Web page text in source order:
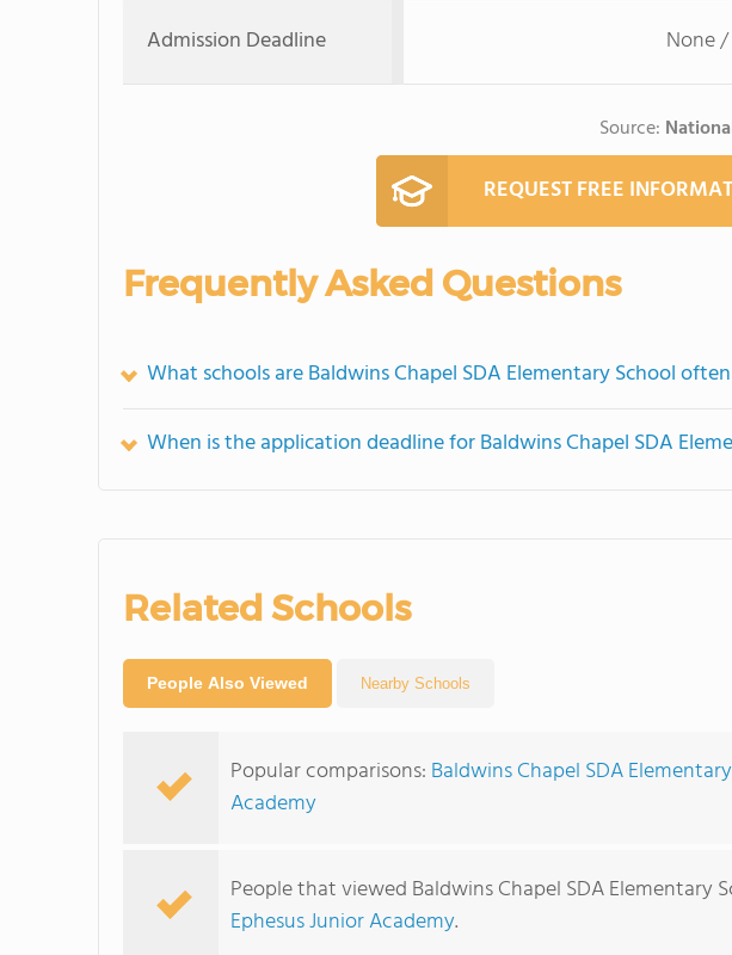
Admission Deadline None
Source:
REQUEST FREE
Frequently Asked Questions
What schools are Baldwins Chapel SDA Elementary School
When is the application deadline for Baldwins Chapel SDA
Related Schools
People Also Viewed Nearby Schools
Popular comparisons: Baldwins Chapel SDA
Academy
People that viewed Baldwins Chapel SDA Elementary
Ephesus Junior Academy.